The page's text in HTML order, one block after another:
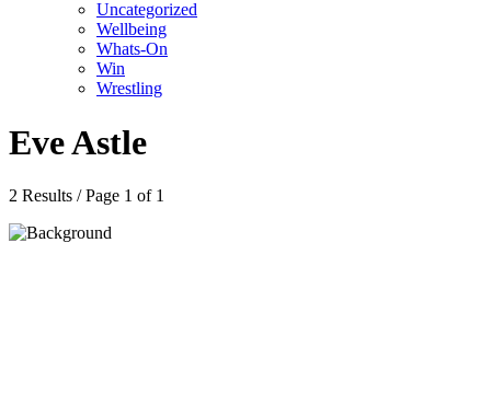
Uncategorized
Wellbeing
Whats-On
Win
Wrestling
Eve Astle
2 Results / Page 1 of 1